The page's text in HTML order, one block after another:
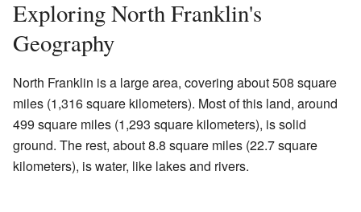
Exploring North Franklin's
Geography
North Franklin is a large area, covering about 508 square
miles (1,316 square kilometers). Most of this land, around
499 square miles (1,293 square kilometers), is solid
ground. The rest, about 8.8 square miles (22.7 square
kilometers), is water, like lakes and rivers.